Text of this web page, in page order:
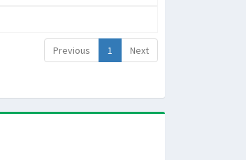
Previous 1 Next